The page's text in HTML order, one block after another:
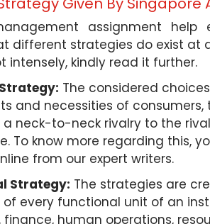
assignment help
different strategies do exist at
intensely, kindly read it further.
The considered
and necessities of
neck-to-neck rivalry to the
To know more regarding this,
from our expert writers.
Strategy: The strategies are
every functional unit of an
human operations,
a
Hui Yan Lee, Singapore
Education Qualification: I
completed my Master’s in
Organizational Psychology
University of Minnesota.
Subject Paper Expertise:I am
in the field of psychology,
areas related to organizational
employee motivation, job
and work-life balance. I have
knowledge in the